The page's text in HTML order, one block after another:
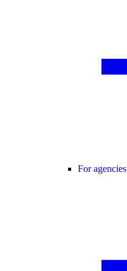
For agencies